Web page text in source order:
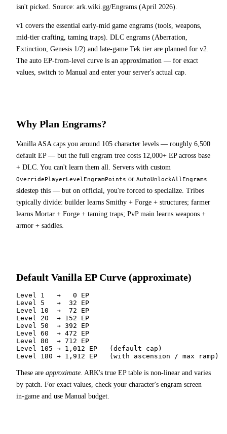
isn't picked. Source: ark.wiki.gg/Engrams (April 2026).
v1 covers the essential early-mid game engrams (tools, weapons,
mid-tier crafting, taming traps). DLC engrams (Aberration,
Extinction, Genesis 1/2) and late-game Tek tier are planned for v2.
The auto EP-from-level curve is an approximation — for exact
values, switch to Manual and enter your server's actual cap.
Why Plan Engrams?
Vanilla ASA caps you around 105 character levels — roughly 6,500
default EP — but the full engram tree costs 12,000+ EP across base
+ DLC. You can't learn them all. Servers with custom
OverridePlayerLevelEngramPoints or AutoUnlockAllEngrams
sidestep this — but on official, you're forced to specialize. Tribes
typically divide: builder learns Smithy + Forge + structures; farmer
learns Mortar + Forge + taming traps; PvP main learns weapons +
armor + saddles.
Default Vanilla EP Curve (approximate)
Level 1   →   0 EP
Level 5   →  32 EP
Level 10  →  72 EP
Level 20  → 152 EP
Level 50  → 392 EP
Level 60  → 472 EP
Level 80  → 712 EP
Level 105 → 1,012 EP   (default cap)
Level 180 → 1,912 EP   (with ascension / max ramp)
These are approximate . ARK's true EP table is non-linear and varies
by patch. For exact values, check your character's engram screen
in-game and use Manual budget.